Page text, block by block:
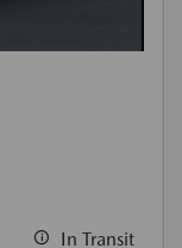
In Transit